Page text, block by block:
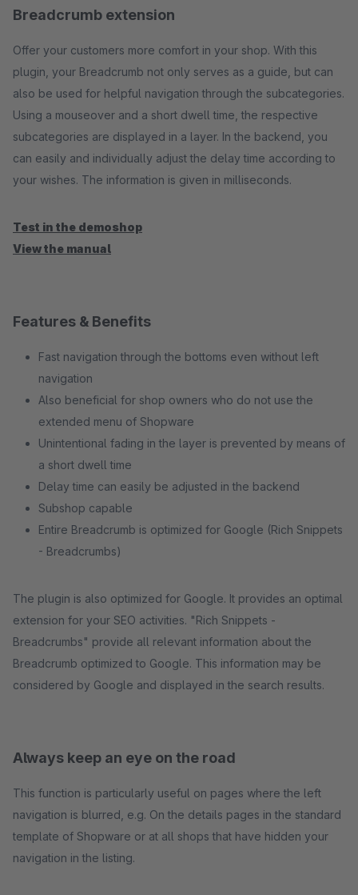
Breadcrumb extension
Offer your customers more comfort in your shop. With this
plugin, your Breadcrumb not only serves as a guide, but can
also be used for helpful navigation through the subcategories.
Using a mouseover and a short dwell time, the respective
subcategories are displayed in a layer. In the backend, you
can easily and individually adjust the delay time according to
your wishes. The information is given in milliseconds.
Test in the demoshop
View the manual
Features & Benefits
Fast navigation through the bottoms even without left
navigation
Also beneficial for shop owners who do not use the
extended menu of Shopware
Unintentional fading in the layer is prevented by means of
a short dwell time
Delay time can easily be adjusted in the backend
Subshop capable
Entire Breadcrumb is optimized for Google (Rich Snippets
- Breadcrumbs)
The plugin is also optimized for Google. It provides an optimal
extension for your SEO activities. "Rich Snippets -
Breadcrumbs" provide all relevant information about the
Breadcrumb optimized to Google. This information may be
considered by Google and displayed in the search results.
Always keep an eye on the road
This function is particularly useful on pages where the left
navigation is blurred, e.g. On the details pages in the standard
template of Shopware or at all shops that have hidden your
navigation in the listing.